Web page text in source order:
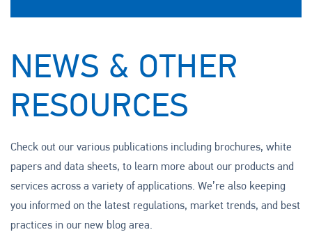
NEWS & OTHER
RESOURCES
Check out our various publications including brochures, white
papers and data sheets, to learn more about our products and
services across a variety of applications. We’re also keeping
you informed on the latest regulations, market trends, and best
practices in our new blog area.